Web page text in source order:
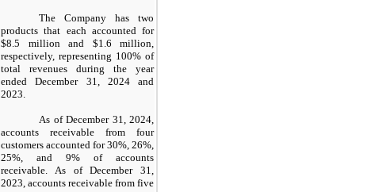
The Company has two
products that each accounted for
$8.5 million and $1.6 million,
respectively, representing 100% of
total revenues during the year
ended December 31, 2024 and
2023.
As of December 31, 2024,
accounts receivable from four
customers accounted for30%, 26%,
25%, and 9% of accounts
receivable. As of December 31,
2023, accounts receivable from five